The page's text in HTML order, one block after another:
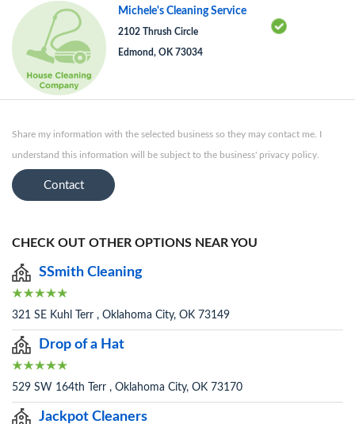
Michele's Cleaning Service
2102 Thrush Circle
Edmond, OK 73034
Share my information with the selected business so they may contact me. I
understand this information will be subject to the business' privacy policy.
Contact
CHECK OUT OTHER OPTIONS NEAR YOU
SSmith Cleaning
321 SE Kuhl Terr , Oklahoma City, OK 73149
Drop of a Hat
529 SW 164th Terr , Oklahoma City, OK 73170
Jackpot Cleaners